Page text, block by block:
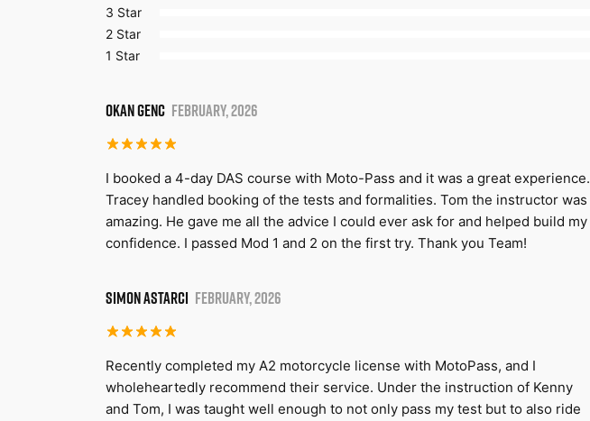
3 Star
2 Star
1 Star
OKAN GENC FEBRUARY, 2026
I booked a 4-day DAS course with Moto-Pass and it was a great experience.
Tracey handled booking of the tests and formalities. Tom the instructor was
amazing. He gave me all the advice I could ever ask for and helped build my
confidence. I passed Mod 1 and 2 on the first try. Thank you Team!
SIMON ASTARCI FEBRUARY, 2026
Recently completed my A2 motorcycle license with MotoPass, and I
wholeheartedly recommend their service. Under the instruction of Kenny
and Tom, I was taught well enough to not only pass my test but to also ride